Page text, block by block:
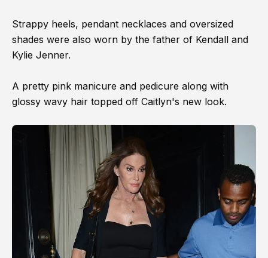
Strappy heels, pendant necklaces and oversized
shades were also worn by the father of Kendall and
Kylie Jenner.
A pretty pink manicure and pedicure along with
glossy wavy hair topped off Caitlyn's new look.